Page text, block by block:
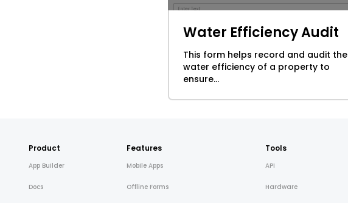
Water Efficiency Audit
This form helps record and audit the
water efficiency of a property to
ensure...
Product
App Builder
Docs
Features
Mobile Apps
Offline Forms
Tools
API
Hardware